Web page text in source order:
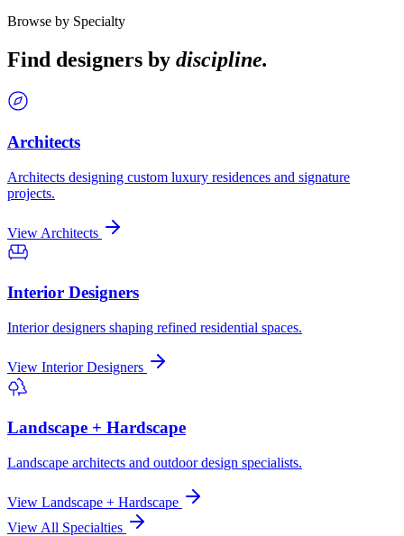
Browse by Specialty
Find designers by discipline.
Architects
Architects designing custom luxury residences and signature
projects.
View Architects
Interior Designers
Interior designers shaping refined residential spaces.
View Interior Designers
Landscape + Hardscape
Landscape architects and outdoor design specialists.
View Landscape + Hardscape
View All Specialties